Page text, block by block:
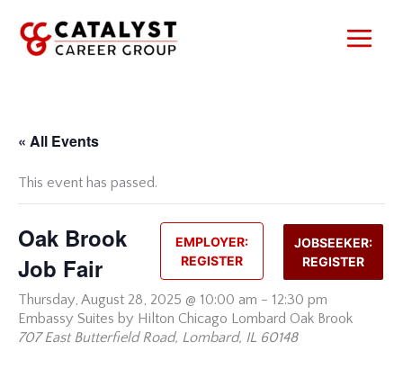
content
« All Events
This event has passed.
JOBSEEKER:
REGISTER
EMPLOYER:
REGISTER
Oak Brook
Job Fair
Thursday, August 28, 2025 @ 10:00 am - 12:30 pm
Embassy Suites by Hilton Chicago Lombard Oak Brook
707 East Butterfield Road, Lombard, IL 60148